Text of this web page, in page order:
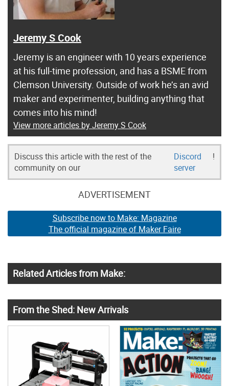
Jeremy S Cook
Jeremy is an engineer with 10 years experience
at his full-time profession, and has a BSME from
Clemson University. Outside of work he’s an avid
maker and experimenter, building anything that
comes into his mind!
View more articles by Jeremy S Cook
Discuss this article with the rest of the
community on our
Discord
server
!
ADVERTISEMENT
Subscribe now to Make: Magazine
The official magazine of Maker Faire
Related Articles from Make:
From the Shed: New Arrivals